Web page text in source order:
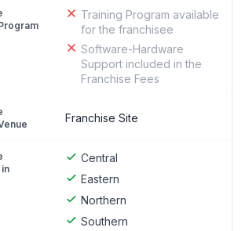
Training Program available
for the franchisee
Software-Hardware
Support included in the
Franchise Fees
Franchise Site
Central
Eastern
Northern
Southern